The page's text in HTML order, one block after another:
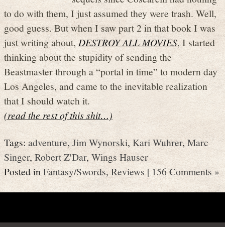
to do with them, I just assumed they were trash. Well,
good guess. But when I saw part 2 in that book I was
just writing about,DESTROY ALL MOVIES, I started
thinking about the stupidity of sending the
Beastmaster through a “portal in time” to modern day
Los Angeles, and came to the inevitable realization
that I should watch it.
(read the rest of this shit…)
Tags: adventure,Jim Wynorski, Kari Wuhrer,Marc
Singer, Robert Z'Dar,Wings Hauser
Posted inFantasy/Swords, Reviews | 156 Comments »